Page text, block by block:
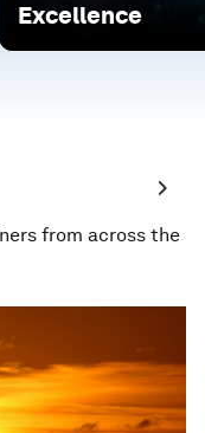
Excellence
from across the